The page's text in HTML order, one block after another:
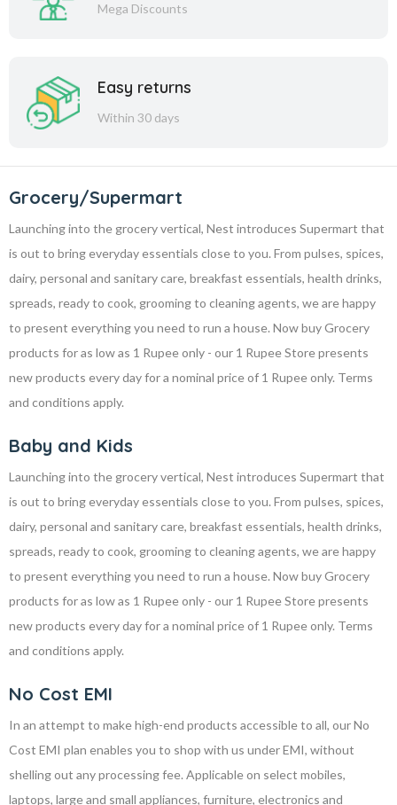
Mega Discounts
Easy returns
Within 30 days
Grocery/Supermart
Launching into the grocery vertical, Nest introduces Supermart that
is out to bring everyday essentials close to you. From pulses, spices,
dairy, personal and sanitary care, breakfast essentials, health drinks,
spreads, ready to cook, grooming to cleaning agents, we are happy
to present everything you need to run a house. Now buy Grocery
products for as low as 1 Rupee only - our 1 Rupee Store presents
new products every day for a nominal price of 1 Rupee only. Terms
and conditions apply.
Baby and Kids
Launching into the grocery vertical, Nest introduces Supermart that
is out to bring everyday essentials close to you. From pulses, spices,
dairy, personal and sanitary care, breakfast essentials, health drinks,
spreads, ready to cook, grooming to cleaning agents, we are happy
to present everything you need to run a house. Now buy Grocery
products for as low as 1 Rupee only - our 1 Rupee Store presents
new products every day for a nominal price of 1 Rupee only. Terms
and conditions apply.
No Cost EMI
In an attempt to make high-end products accessible to all, our No
Cost EMI plan enables you to shop with us under EMI, without
shelling out any processing fee. Applicable on select mobiles,
laptops, large and small appliances, furniture, electronics and